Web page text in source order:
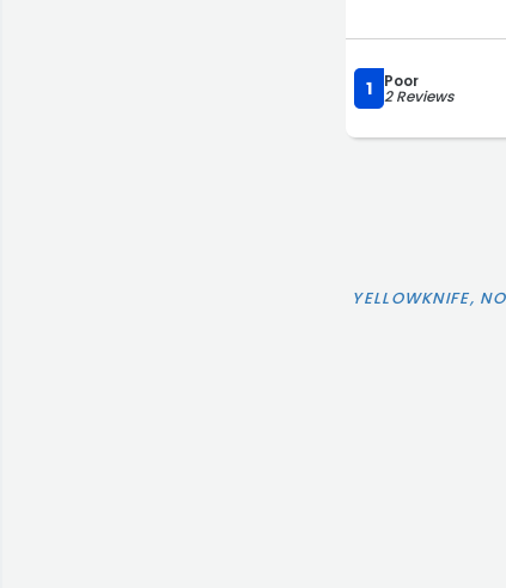
1 Poor
2 Reviews
YELLOWKNIFE,